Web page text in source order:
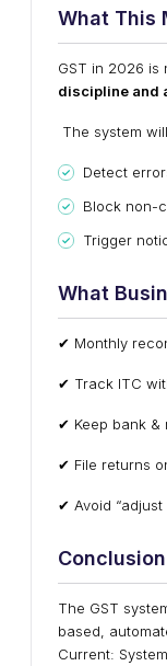
What This
GST in 2026 is
discipline and
The system
Detect
Block non-
Trigger
What
✔ Monthly
✔ Track ITC
✔ Keep bank &
✔ File returns
✔ Avoid “adjust
Conclusion
The GST
based,
Current: